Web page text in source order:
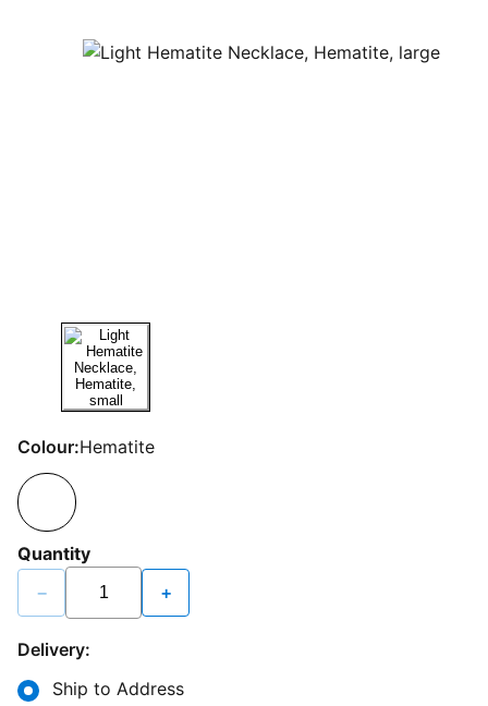
Colour:Hematite
Quantity
− +
Delivery:
Ship to Address